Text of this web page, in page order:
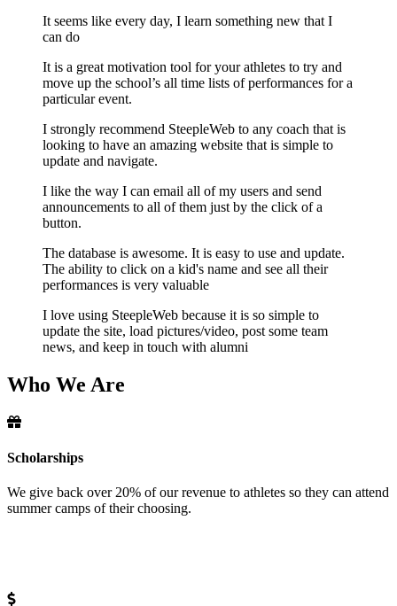
It seems like every day, I learn something new that I
can do
It is a great motivation tool for your athletes to try and
move up the school’s all time lists of performances for a
particular event.
I strongly recommend SteepleWeb to any coach that is
looking to have an amazing website that is simple to
update and navigate.
I like the way I can email all of my users and send
announcements to all of them just by the click of a
button.
The database is awesome. It is easy to use and update.
The ability to click on a kid's name and see all their
performances is very valuable
I love using SteepleWeb because it is so simple to
update the site, load pictures/video, post some team
news, and keep in touch with alumni
Who We Are
Scholarships
We give back over 20% of our revenue to athletes so they can attend
summer camps of their choosing.